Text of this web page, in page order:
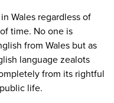
Wales regardless of
time. No one is
from Wales but as
language zealots
from its rightful
life.